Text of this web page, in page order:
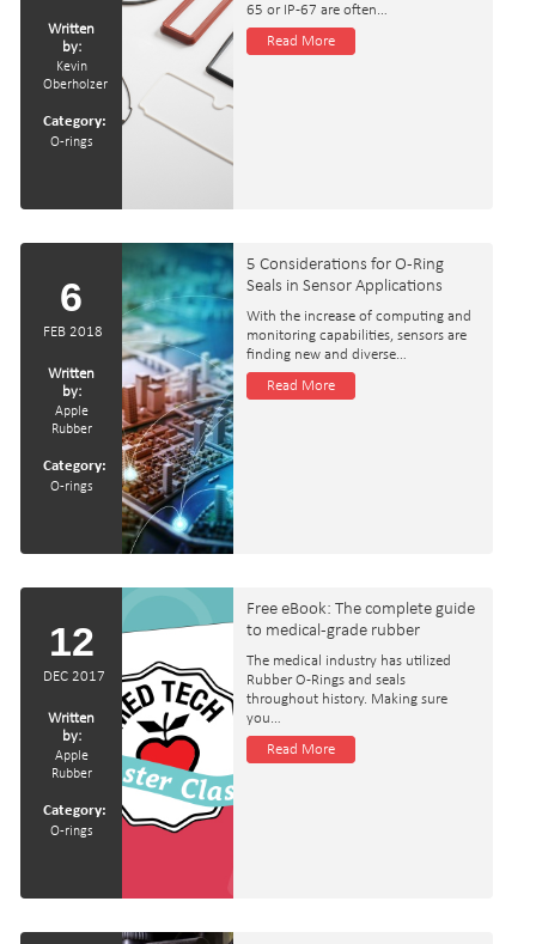
Written
by:
Kevin
Oberholzer
Category:
O-rings
65 or IP-67 are often…
Read More
6
FEB 2018
Written
by:
Apple
Rubber
Category:
O-rings
5 Considerations for O-Ring
Seals in Sensor Applications
With the increase of computing and
monitoring capabilities, sensors are
finding new and diverse…
Read More
12
DEC 2017
Written
by:
Apple
Rubber
Category:
O-rings
Free eBook: The complete guide
to medical‑grade rubber
The medical industry has utilized
Rubber O-Rings and seals
throughout history. Making sure
you…
Read More